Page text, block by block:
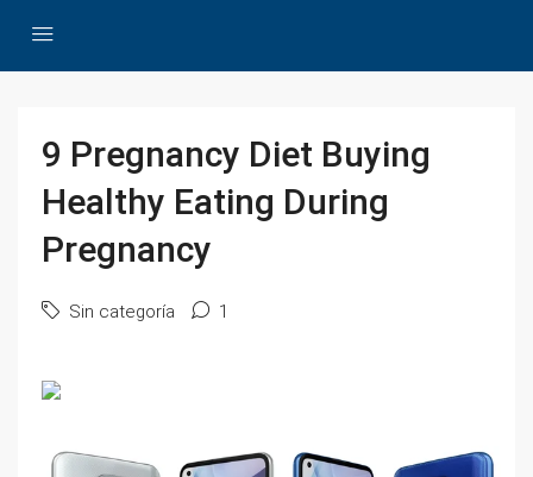
9 Pregnancy Diet Buying
Healthy Eating During
Pregnancy
Sin categoría 1